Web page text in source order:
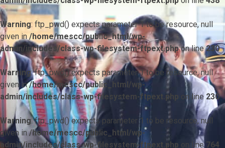
Warning: ftp_pwd() expects parameter 1 to be resource, null
given in/home/mescc/public_html/wp-
admin/includes/class-wp-filesystem-ftpext.phpon line230
Warning: ftp_pwd() expects parameter 1 to be resource, null
given in/home/mescc/public_html/wp-
admin/includes/class-wp-filesystem-ftpext.php on line230
Warning: ftp_pwd() expects parameter 1 to be resource, null
given in/home/mescc/public_html/wp-
admin/includes/class-wp-filesystem-ftpext.php on line 764